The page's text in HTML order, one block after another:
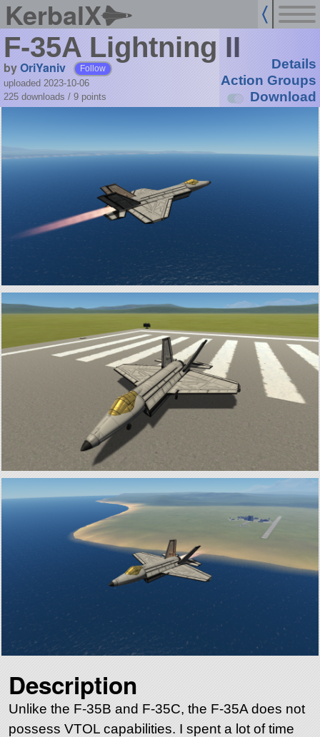
KerbalX
F-35A Lightning II
byOriYaniv Follow
uploaded 2023-10-06
225 downloads / 9 points
Details
Action Groups
Download
Description
Unlike the F-35B and F-35C, the F-35A does not
possess VTOL capabilities. I spent a lot of time